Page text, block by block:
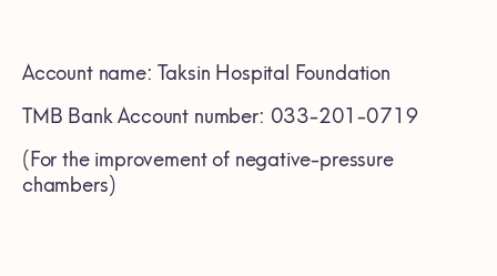
Account name: Taksin Hospital Foundation
TMB Bank Account number: 033-201-0719
(For the improvement of negative-pressure
chambers)